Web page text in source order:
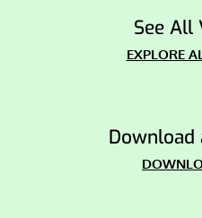
See All
EXPLORE
Download